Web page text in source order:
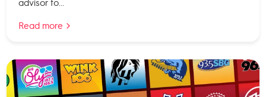
Read more